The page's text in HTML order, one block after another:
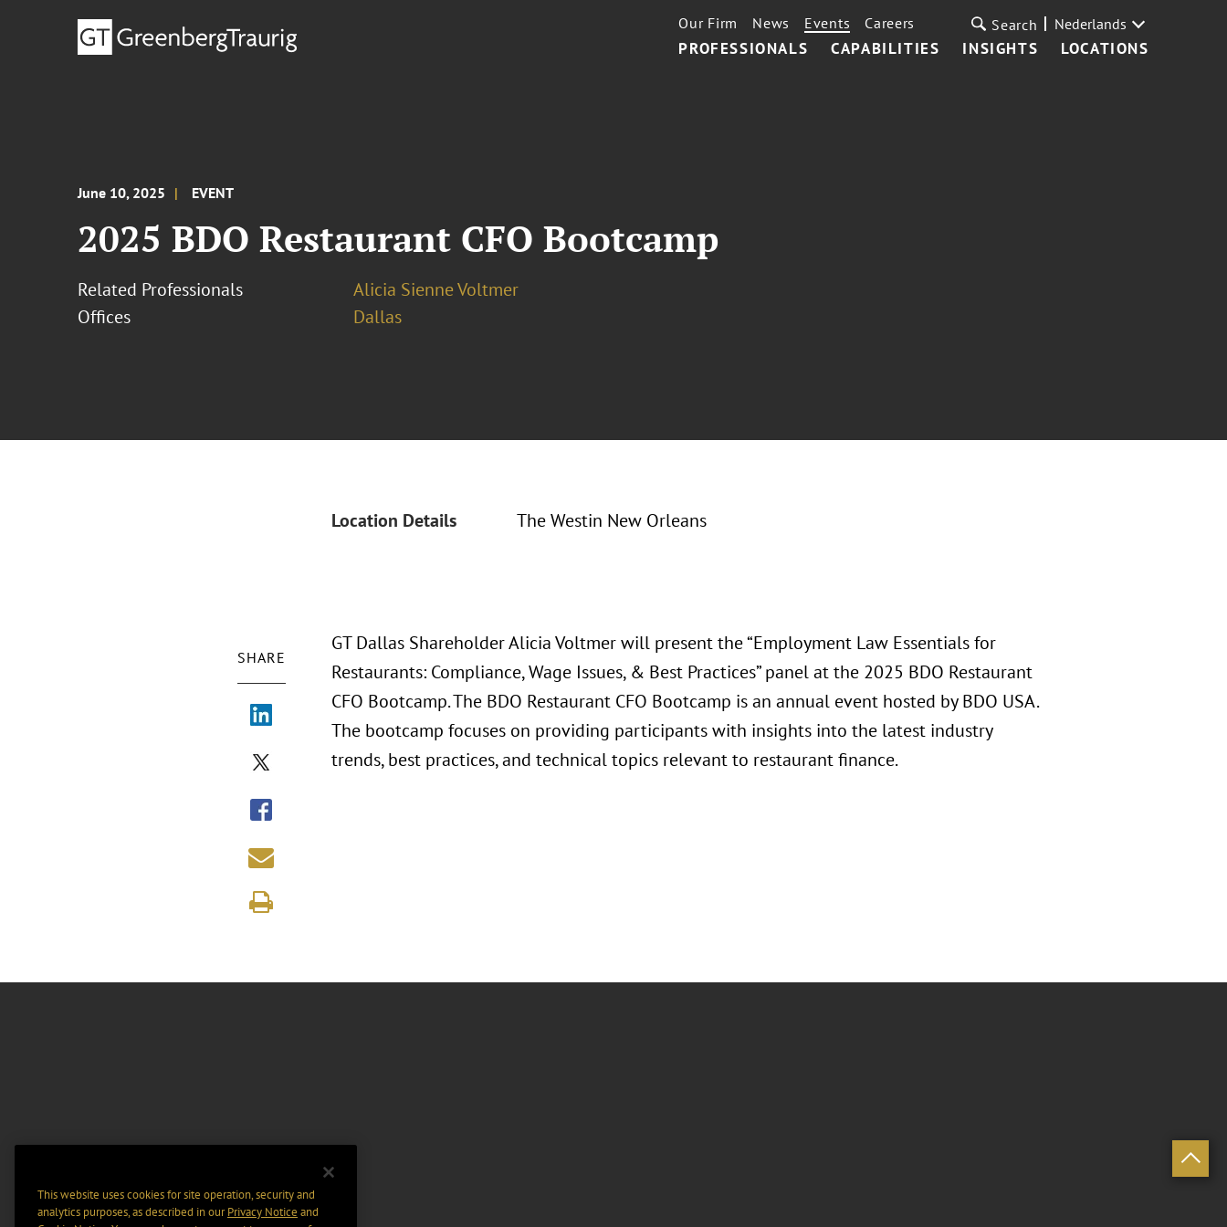
PROFESSIONALS CAPABILITIES INSIGHTS LOCATIONS
Our Firm News Events Careers Search Nederlands
June 10, 2025 EVENT
2025 BDO Restaurant CFO Bootcamp
Related Professionals
Alicia Sienne Voltmer
Offices
Dallas
Location Details The Westin New Orleans
SHARE
GT Dallas Shareholder Alicia Voltmer will present the “Employment Law Essentials for
Restaurants: Compliance, Wage Issues, & Best Practices” panel at the 2025 BDO Restaurant
CFO Bootcamp. The BDO Restaurant CFO Bootcamp is an annual event hosted by BDO USA.
The bootcamp focuses on providing participants with insights into the latest industry
trends, best practices, and technical topics relevant to restaurant finance.
This website uses cookies for site operation, security and
analytics purposes, as described in ourPrivacy Notice and